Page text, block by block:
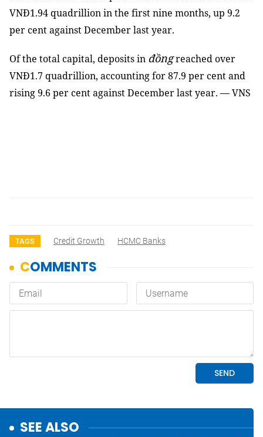
VNĐ1.94 quadrillion in the first nine months, up 9.2
per cent against December last year.
Of the total capital, deposits in đồngreached over
VNĐ1.7 quadrillion, accounting for 87.9 per cent and
rising 9.6 per cent against December last year. — VNS
TAGS Credit Growth HCMC Banks
SEE ALSO